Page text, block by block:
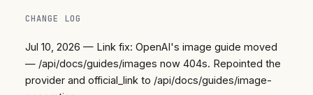
CHANGE LOG
Jul 10, 2026 — Link fix: OpenAI's image guide moved
— /api/docs/guides/images now 404s. Repointed the
provider and official_link to /api/docs/guides/image-